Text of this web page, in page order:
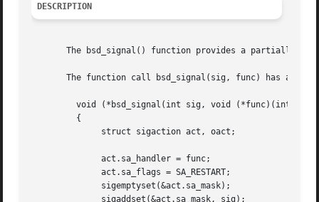
DESCRIPTION
The bsd_signal() function provides a partially
The function call bsd_signal(sig, func) has an